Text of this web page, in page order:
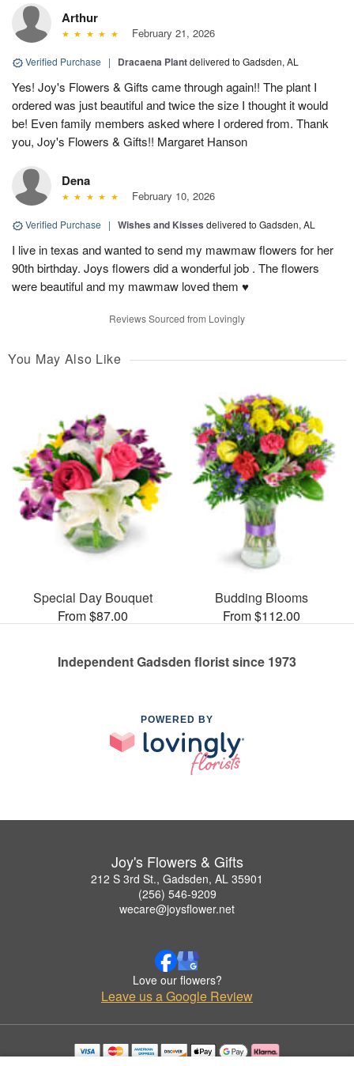
Arthur
February 21, 2026
Verified Purchase | Dracaena Plantdelivered to Gadsden, AL
Yes! Joy's Flowers & Gifts came through again!! The plant I
ordered was just beautiful and twice the size I thought it would
be! Even family members asked where I ordered from. Thank
you, Joy's Flowers & Gifts!! Margaret Hanson
Dena
February 10, 2026
Verified Purchase | Wishes and Kisses delivered to Gadsden, AL
I live in texas and wanted to send my mawmaw flowers for her
90th birthday. Joys flowers did a wonderful job . The flowers
were beautiful and my mawmaw loved them ♥️
Reviews Sourced from Lovingly
You May Also Like
Special Day Bouquet
From $87.00
Budding Blooms
From $112.00
Independent Gadsden florist since 1973
POWERED BY
Joy's Flowers & Gifts
212 S 3rd St., Gadsden, AL 35901
(256) 546-9209
wecare@joysflower.net
Love our flowers?
Leave us a Google Review